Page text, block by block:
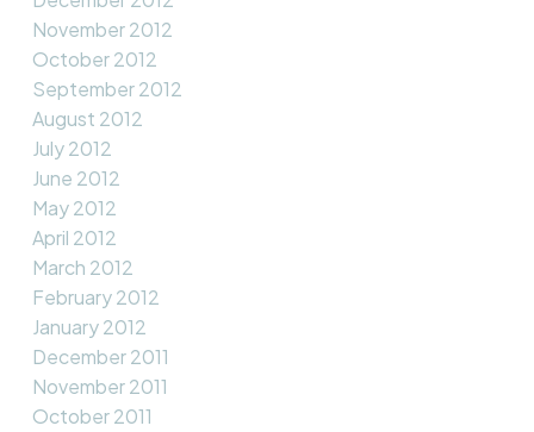
November 2012
October 2012
September 2012
August 2012
July 2012
June 2012
May 2012
April 2012
March 2012
February 2012
January 2012
December 2011
November 2011
October 2011